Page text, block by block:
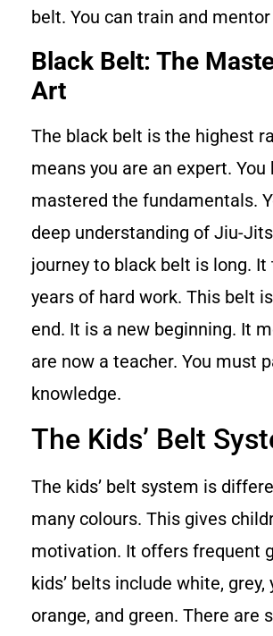
belt. You can train and
Black Belt: The
Art
The black belt is the highest
means you are an expert. You
mastered the fundamentals.
deep understanding of Jiu-
journey to black belt is long. It
years of hard work. This belt
end. It is a new beginning. It
are now a teacher. You must
knowledge.
The Kids’ Belt
The kids’ belt system is
many colours. This gives
motivation. It offers frequent
kids’ belts include white, grey,
orange, and green. There are